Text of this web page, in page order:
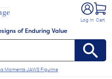
of Enduring Value
Log In Cart
Moments JAWS Figurine